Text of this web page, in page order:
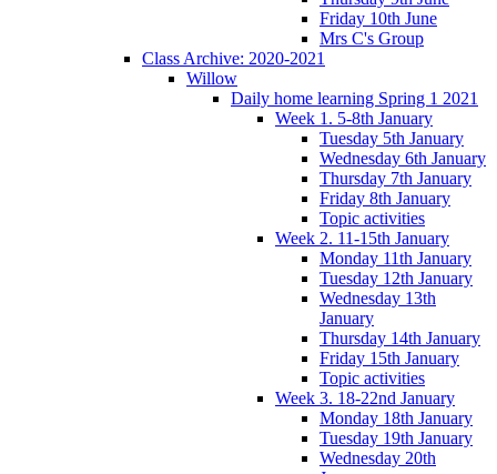
Friday 10th June
Mrs C's Group
Class Archive: 2020-2021
Willow
Daily home learning Spring 1 2021
Week 1. 5-8th January
Tuesday 5th January
Wednesday 6th January
Thursday 7th January
Friday 8th January
Topic activities
Week 2. 11-15th January
Monday 11th January
Tuesday 12th January
Wednesday 13th
January
Thursday 14th January
Friday 15th January
Topic activities
Week 3. 18-22nd January
Monday 18th January
Tuesday 19th January
Wednesday 20th